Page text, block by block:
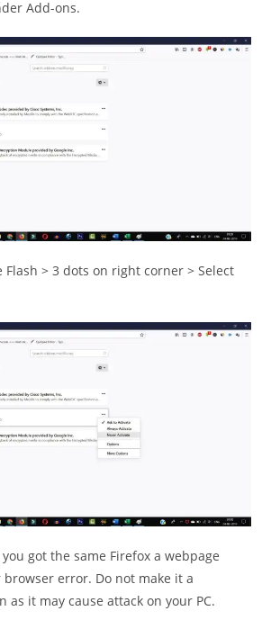
Add-ons.
Flash > 3 dots on right corner > Select
got the same Firefox a webpage
error. Do not make it a
as it may cause attack on your PC.